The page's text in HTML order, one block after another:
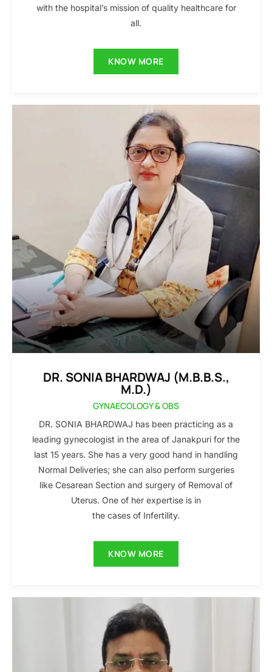
with the hospital’s mission of quality healthcare for
all.
KNOW MORE
DR. SONIA BHARDWAJ (M.B.B.S.,
M.D.)
GYNAECOLOGY & OBS
DR. SONIA BHARDWAJ has been practicing as a
leading gynecologist in the area of Janakpuri for the
last 15 years. She has a very good hand in handling
Normal Deliveries; she can also perform surgeries
like Cesarean Section and surgery of Removal of
Uterus. One of her expertise is in
the cases of Infertility.
KNOW MORE